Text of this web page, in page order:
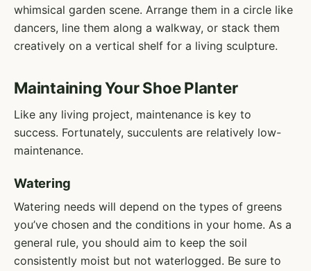
whimsical garden scene. Arrange them in a circle like
dancers, line them along a walkway, or stack them
creatively on a vertical shelf for a living sculpture.
Maintaining Your Shoe Planter
Like any living project, maintenance is key to
success. Fortunately, succulents are relatively low-
maintenance.
Watering
Watering needs will depend on the types of greens
you’ve chosen and the conditions in your home. As a
general rule, you should aim to keep the soil
consistently moist but not waterlogged. Be sure to